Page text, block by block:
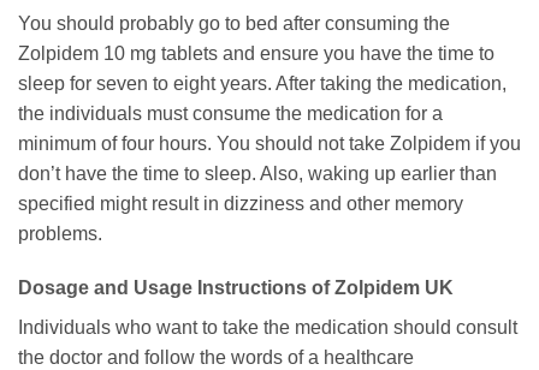
You should probably go to bed after consuming the
Zolpidem 10 mg tablets and ensure you have the time to
sleep for seven to eight years. After taking the medication,
the individuals must consume the medication for a
minimum of four hours. You should not take Zolpidem if you
don’t have the time to sleep. Also, waking up earlier than
specified might result in dizziness and other memory
problems.
Dosage and Usage Instructions of Zolpidem UK
Individuals who want to take the medication should consult
the doctor and follow the words of a healthcare